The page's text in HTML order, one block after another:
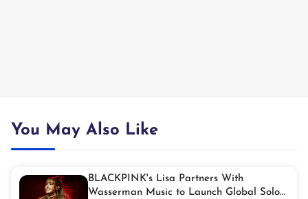
You May Also Like
BLACKPINK's Lisa Partners With
Wasserman Music to Launch Global Solo